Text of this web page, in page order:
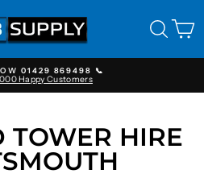
Pause
01429 869498 📞
Happy Customers
TOWER HIRE